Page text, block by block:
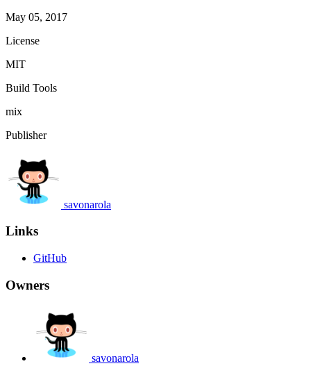
May 05, 2017
License
MIT
Build Tools
mix
Publisher
savonarola
Links
GitHub
Owners
savonarola